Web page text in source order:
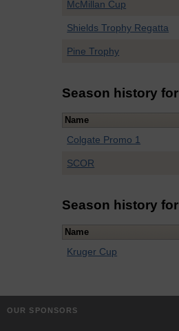
McMillan Cup
Shields Trophy Regatta
Pine Trophy
Season history for
Name
Colgate Promo 1
SCOR
Season history for
Name
Kruger Cup
OUR SPONSORS